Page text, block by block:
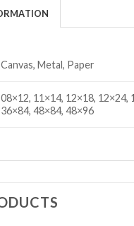
Canvas, Metal, Paper
08×12, 11×14, 12×18, 12×24,
36×84, 48×84, 48×96